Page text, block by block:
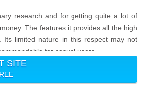
research and for getting quite a lot of
The features it provides all the high
Its limited nature in this respect may not
for casual users.
SITE